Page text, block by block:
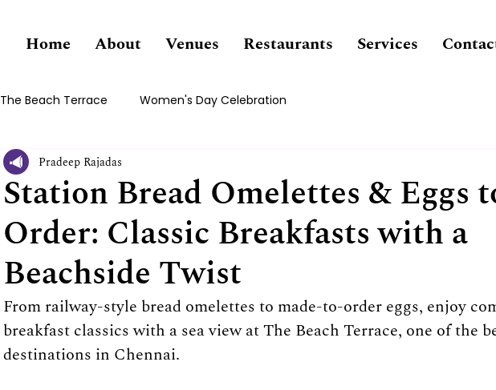
Home About Venues Restaurants Services
The Beach Terrace Women's Day Celebration
Station Bread Omelettes & Eggs
Order: Classic Breakfasts with a
Beachside Twist
Pradeep Rajadas
From railway-style bread omelettes to made-to-order eggs, enjoy
breakfast classics with a sea view at The Beach Terrace, one of the
destinations in Chennai.